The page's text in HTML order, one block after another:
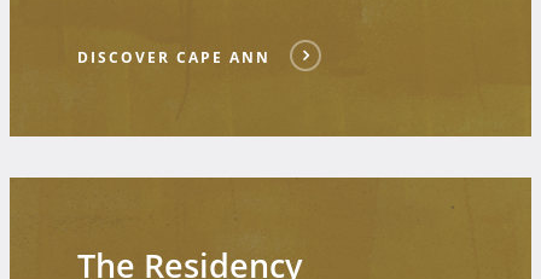
DISCOVER CAPE ANN
The Residency
Information